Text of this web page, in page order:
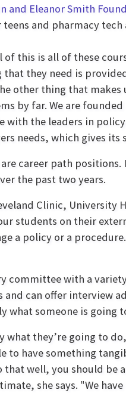
and Eleanor Smith
and pharmacy
of this is all of these
they need is
other thing that
by far. We are
with the leaders in
needs, which gives
career path
the past two years.
Clinic, University
students on their
a policy or a
committee with a
can offer interview
what someone is going
what they’re going to
to have something
that well, you should
she says. "We